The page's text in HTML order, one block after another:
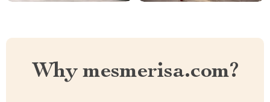
Why mesmerisa.com?